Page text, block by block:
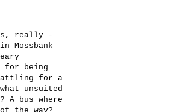
really -
Mossbank
for being
for a
unsuited
bus where